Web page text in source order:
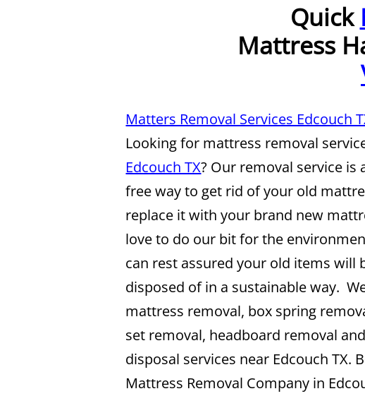
Matters Removal Services Edcouch
Looking for mattress removal
Edcouch TX? Our removal service is
free way to get rid of your old
replace it with your brand new
love to do our bit for the
can rest assured your old items will
disposed of in a sustainable way.
mattress removal, box spring
set removal, headboard removal and
disposal services near Edcouch TX.
Mattress Removal Company in
Quick
Mattress